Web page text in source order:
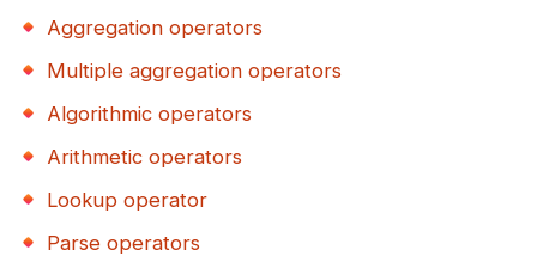
Aggregation operators
Multiple aggregation operators
Algorithmic operators
Arithmetic operators
Lookup operator
Parse operators